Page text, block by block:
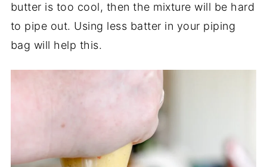
butter is too cool, then the mixture will be hard
to pipe out. Using less batter in your piping
bag will help this.